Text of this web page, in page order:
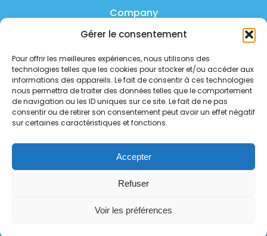
Gérer le consentement
Pour offrir les meilleures expériences, nous utilisons des
technologies telles que les cookies pour stocker et/ou accéder aux
informations des appareils. Le fait de consentir à ces technologies
nous permettra de traiter des données telles que le comportement
de navigation ou les ID uniques sur ce site. Le fait de ne pas
consentir ou de retirer son consentement peut avoir un effet négatif
sur certaines caractéristiques et fonctions.
Accepter
Refuser
Voir les préférences
Company
Product
FAQ
Contact us
Privacy policy
Security policy
Service status
Follow us on social media